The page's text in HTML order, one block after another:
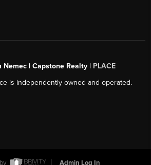
Nemec | Capstone Realty | PLACE
is independently owned and operated.
Admin Log In